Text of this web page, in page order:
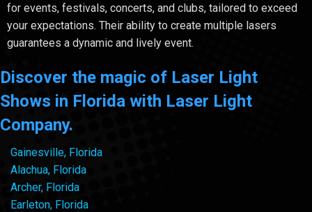
for events, festivals, concerts, and clubs, tailored to exceed
your expectations. Their ability to create multiple lasers
guarantees a dynamic and lively event.
Discover the magic of Laser Light
Shows in Florida with Laser Light
Company.
Gainesville, Florida
Alachua, Florida
Archer, Florida
Earleton, Florida